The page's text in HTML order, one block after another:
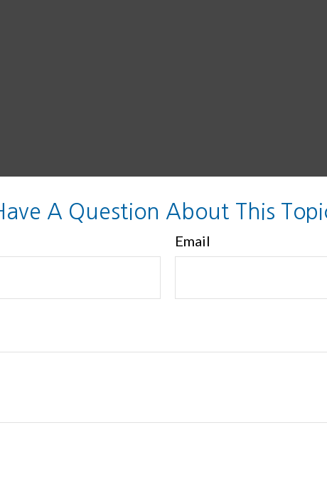
A Question About This
Email